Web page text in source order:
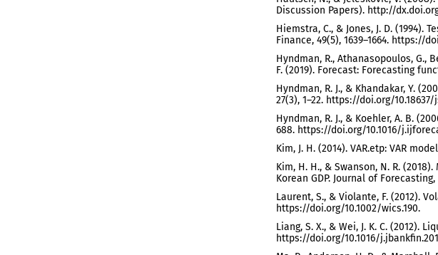
Discussion Papers). http://
Hiemstra, C., & Jones, J. D.
Finance, 49(5), 1639–1664. https://
Hyndman, R., Athanasopoulos, G.,
F. (2019). Forecast: Forecasting
Hyndman, R. J., & Khandakar, Y.
27(3), 1–22. https://doi.org/10.18637/
Hyndman, R. J., & Koehler, A. B.
688. https://doi.org/10.1016/
Kim, J. H. (2014). VAR.etp: VAR
Kim, H. H., & Swanson, N. R.
Korean GDP. Journal of
Laurent, S., & Violante, F. (2012).
https://doi.org/10.1002/wics.190.
Liang, S. X., & Wei, J. K. C. (2012).
https://doi.org/10.1016/